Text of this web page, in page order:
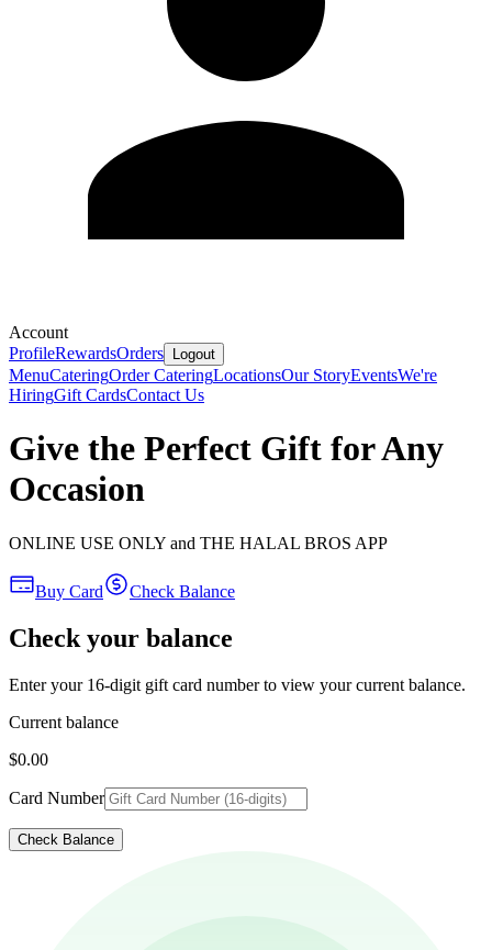
Account
ProfileRewardsOrders Logout
MenuCateringOrder CateringLocationsOur StoryEventsWe're
HiringGift CardsContact Us
Give the Perfect Gift for Any
Occasion
ONLINE USE ONLY and THE HALAL BROS APP
Buy Card Check Balance
Check your balance
Enter your 16-digit gift card number to view your current balance.
Current balance
$0.00
Card Number
Check Balance